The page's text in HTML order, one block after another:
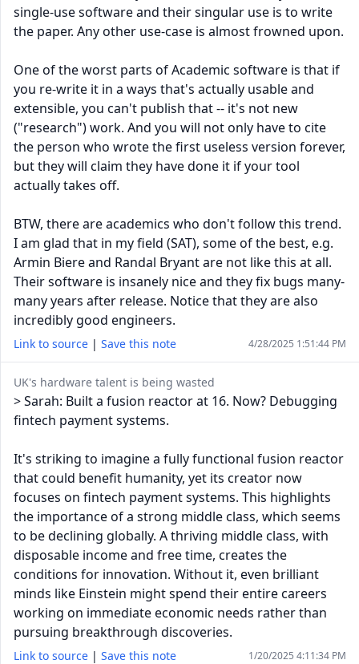
single-use software and their singular use is to write
the paper. Any other use-case is almost frowned upon.
One of the worst parts of Academic software is that if
you re-write it in a ways that's actually usable and
extensible, you can't publish that -- it's not new
("research") work. And you will not only have to cite
the person who wrote the first useless version forever,
but they will claim they have done it if your tool
actually takes off.
BTW, there are academics who don't follow this trend.
I am glad that in my field (SAT), some of the best, e.g.
Armin Biere and Randal Bryant are not like this at all.
Their software is insanely nice and they fix bugs many-
many years after release. Notice that they are also
incredibly good engineers.
Link to source | Save this note 4/28/2025 1:51:44 PM
UK's hardware talent is being wasted
> Sarah: Built a fusion reactor at 16. Now? Debugging
fintech payment systems.
It's striking to imagine a fully functional fusion reactor
that could benefit humanity, yet its creator now
focuses on fintech payment systems. This highlights
the importance of a strong middle class, which seems
to be declining globally. A thriving middle class, with
disposable income and free time, creates the
conditions for innovation. Without it, even brilliant
minds like Einstein might spend their entire careers
working on immediate economic needs rather than
pursuing breakthrough discoveries.
Link to source | Save this note 1/20/2025 4:11:34 PM